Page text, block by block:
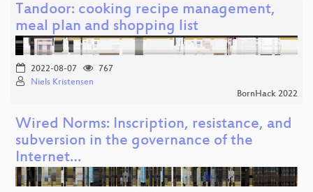
Tandoor: cooking recipe management,
meal plan and shopping list
2022-08-07
767
Niels Kristensen
BornHack 2022
Wired Norms: Inscription, resistance, and
subversion in the governance of the
Internet…